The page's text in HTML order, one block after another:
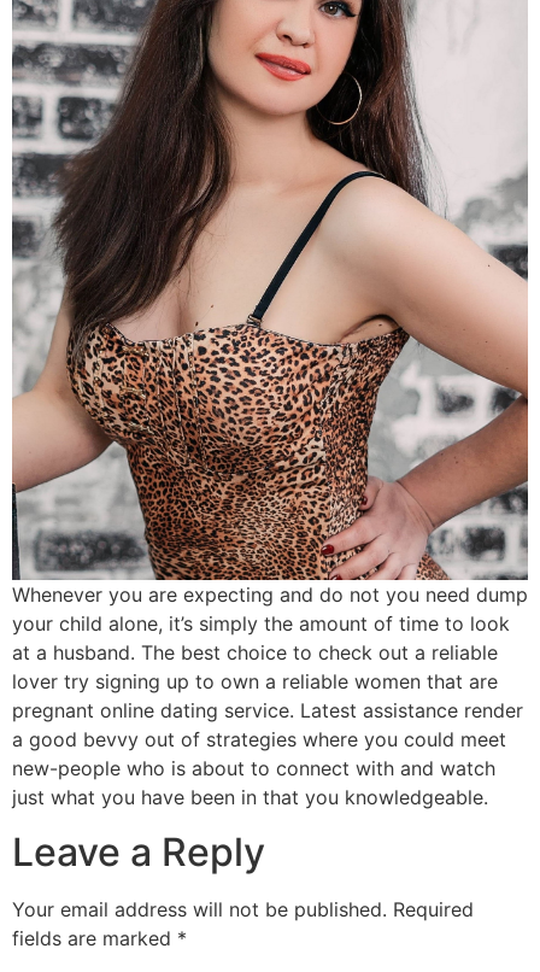
Whenever you are expecting and do not you need dump
your child alone, it’s simply the amount of time to look
at a husband. The best choice to check out a reliable
lover try signing up to own a reliable women that are
pregnant online dating service. Latest assistance render
a good bevvy out of strategies where you could meet
new-people who is about to connect with and watch
just what you have been in that you knowledgeable.
Leave a Reply
Your email address will not be published. Required
fields are marked *